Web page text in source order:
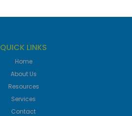
QUICK LINKS
Home
About Us
Resources
Services
Contact